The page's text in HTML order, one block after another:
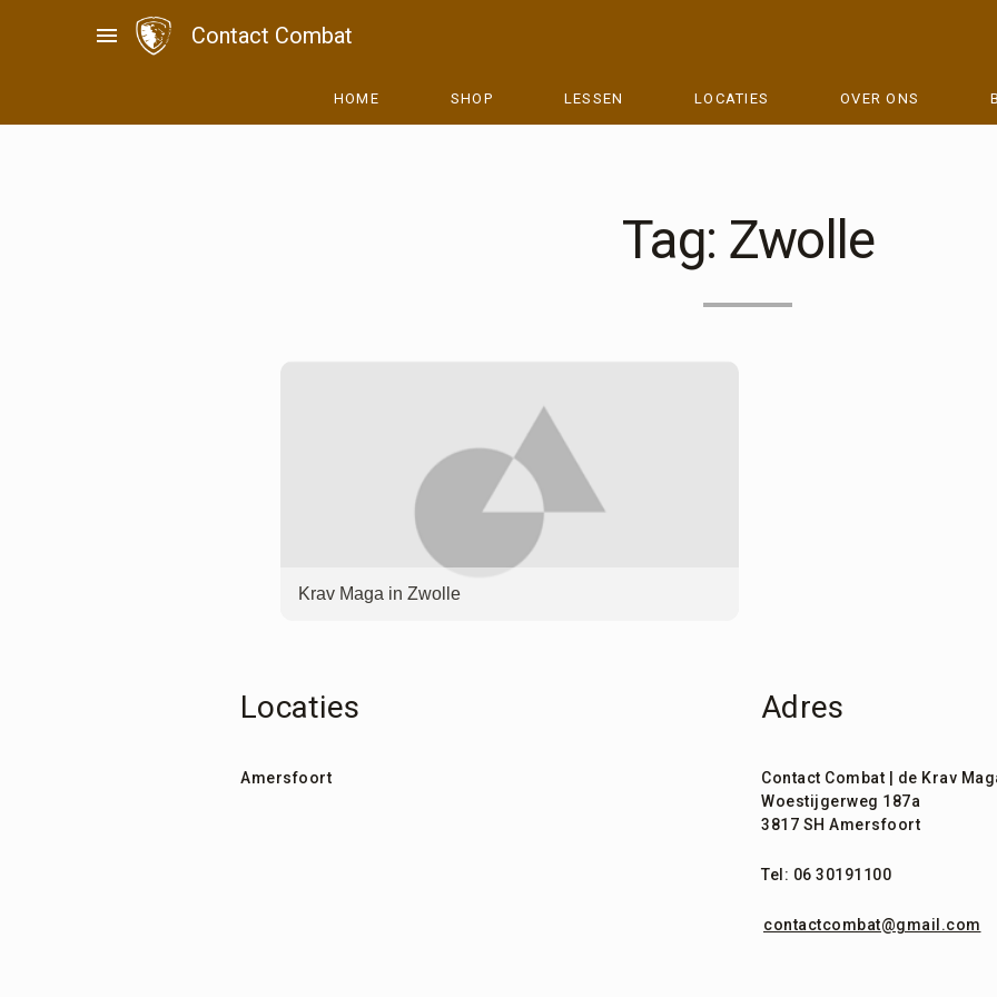
menu Contact Combat
HOME SHOP LESSEN LOCATIES OVER ONS
Tag: Zwolle
Krav Maga in Zwolle
Locaties
Amersfoort
Adres
Contact Combat | de Krav
Woestijgerweg 187a
3817 SH Amersfoort
Tel: 06 30191100
contactcombat@gmail.com